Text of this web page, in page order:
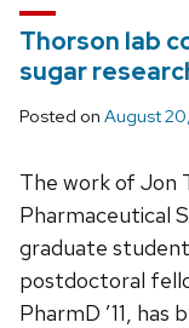
Thorson lab
sugar
Posted on August 20,
The work of Jon
Pharmaceutical
graduate
postdoctoral
PharmD ’11,